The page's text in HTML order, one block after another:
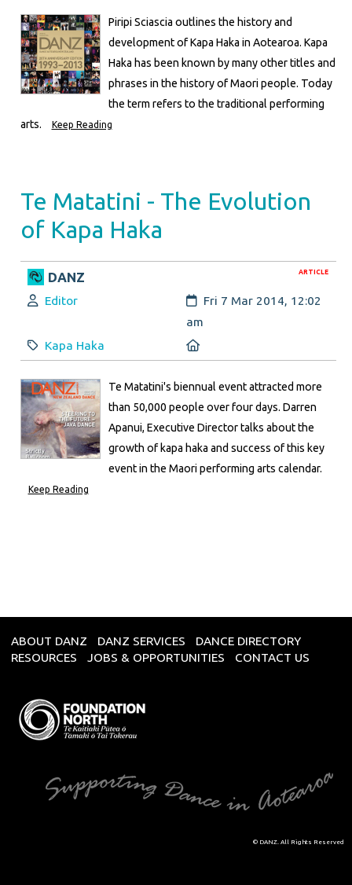
Piripi Sciascia outlines the history and
development of Kapa Haka in Aotearoa. Kapa
Haka has been known by many other titles and
phrases in the history of Maori people. Today
the term refers to the traditional performing
arts.
Keep Reading
Te Matatini - The Evolution
of Kapa Haka
ARTICLE
DANZ
Author:
Editor Created:
Fri 7 Mar 2014, 12:02
am
Category:
Kapa Haka
Te Matatini's biennual event attracted more
than 50,000 people over four days. Darren
Apanui, Executive Director talks about the
growth of kapa haka and success of this key
event in the Maori performing arts calendar.
Keep Reading
ABOUT DANZ DANZ SERVICES
DANCE DIRECTORY
RESOURCES
JOBS & OPPORTUNITIES CONTACT US
© DANZ. All Rights Reserved